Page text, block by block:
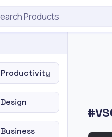
Productivity
Design
Business